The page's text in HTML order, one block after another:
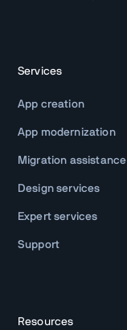
Services
App creation
App modernization
Migration assistance
Design services
Expert services
Support
Resources